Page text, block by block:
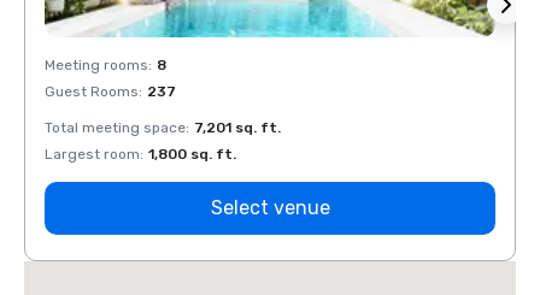
Meeting rooms: 8
Guest Rooms: 237
Total meeting space: 7,201 sq. ft.
Largest room: 1,800 sq. ft.
Select venue